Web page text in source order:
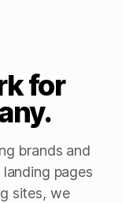
for
brands and
pages
sites, we